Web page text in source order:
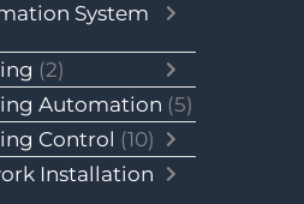
System
(2)
Automation (5)
Control (10)
Installation